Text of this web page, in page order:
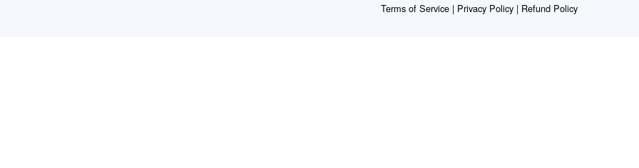
Terms of Service | Privacy Policy | Refund Policy